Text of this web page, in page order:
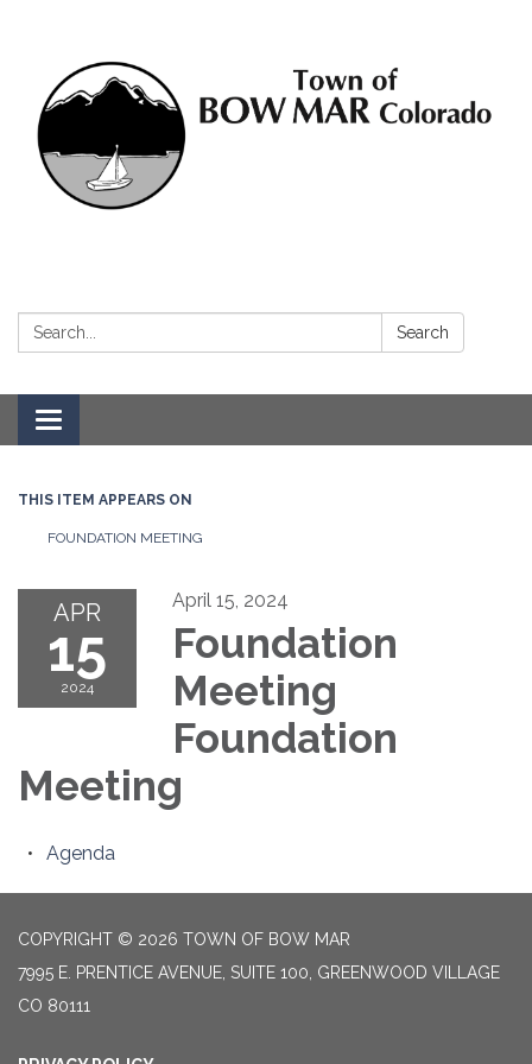
Search: Search
Toggle navigation
THIS ITEM APPEARS ON
FOUNDATION MEETING
APR
15
2024
April 15, 2024
Foundation
Meeting
Foundation
Meeting
Agenda
COPYRIGHT © 2026 TOWN OF BOW MAR
7995 E. PRENTICE AVENUE, SUITE 100, GREENWOOD VILLAGE
CO 80111